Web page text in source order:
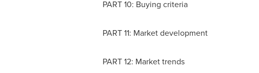
PART 10: Buying criteria
PART 11: Market development
PART 12: Market trends